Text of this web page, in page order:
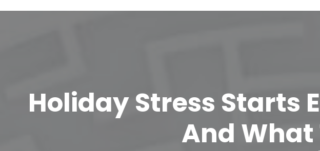
Holiday Stress Starts
And What